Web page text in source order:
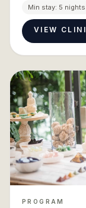
rather than to
infuse…
Min stay: 5 nights
VIEW
PROGRAM